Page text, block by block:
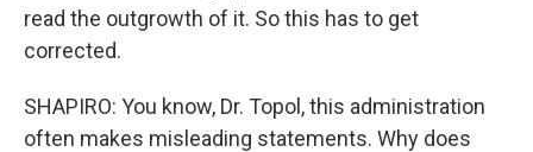
read the outgrowth of it. So this has to get
corrected.
SHAPIRO: You know, Dr. Topol, this administration
often makes misleading statements. Why does